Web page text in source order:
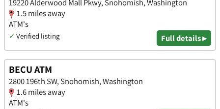
19220 Alderwood Mall Pkwy, Snohomish, Washington
1.5 miles away
ATM's
✓ Verified listing Full details ▸
BECU ATM
2800 196th SW, Snohomish, Washington
1.6 miles away
ATM's